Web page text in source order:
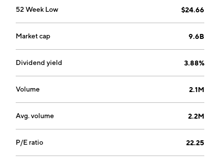
52 Week Low $24.66
Market cap 9.6B
Dividend yield 3.88%
Volume 2.1M
Avg. volume 2.2M
P/E ratio 22.25